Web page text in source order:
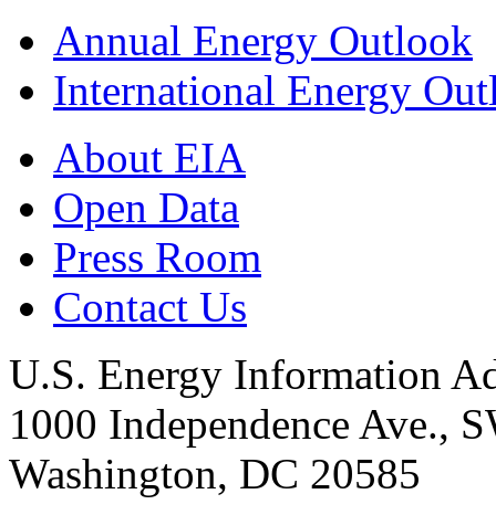
Annual Energy Outlook
International Energy
About EIA
Open Data
Press Room
Contact Us
U.S. Energy Information
1000 Independence Ave.,
Washington, DC 20585